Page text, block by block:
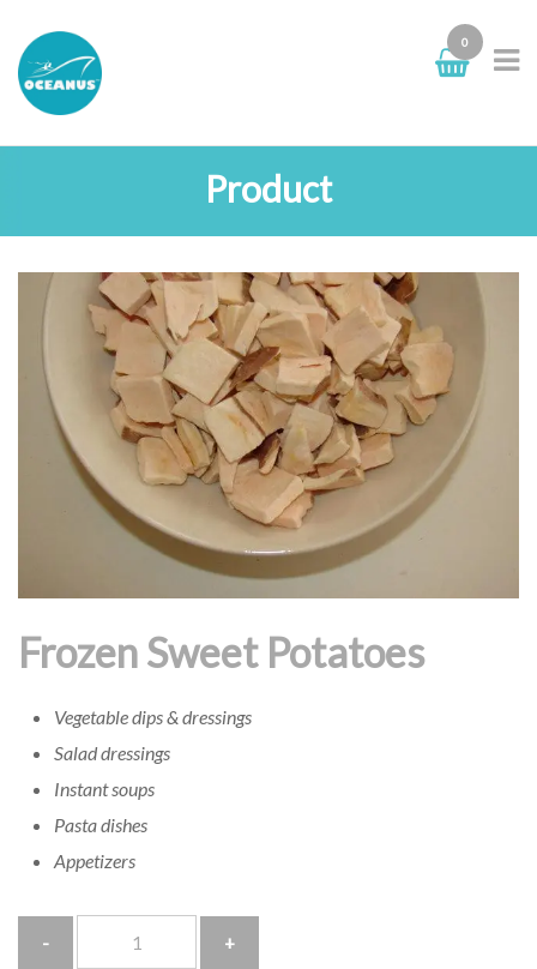
0
Product
Frozen Sweet Potatoes
Vegetable dips & dressings
Salad dressings
Instant soups
Pasta dishes
Appetizers